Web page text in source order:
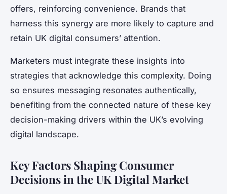
offers, reinforcing convenience. Brands that
harness this synergy are more likely to capture and
retain UK digital consumers’ attention.
Marketers must integrate these insights into
strategies that acknowledge this complexity. Doing
so ensures messaging resonates authentically,
benefiting from the connected nature of these key
decision-making drivers within the UK’s evolving
digital landscape.
Key Factors Shaping Consumer
Decisions in the UK Digital Market